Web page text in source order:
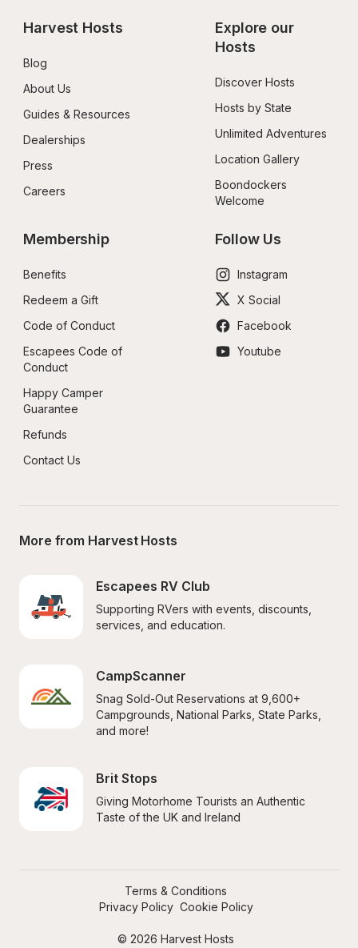
Harvest Hosts
Blog
About Us
Guides & Resources
Dealerships
Press
Careers
Explore our
Hosts
Discover Hosts
Hosts by State
Unlimited Adventures
Location Gallery
Boondockers
Welcome
Membership
Benefits
Redeem a Gift
Code of Conduct
Escapees Code of
Conduct
Happy Camper
Guarantee
Refunds
Contact Us
Follow Us
Instagram
X Social
Facebook
Youtube
More from Harvest Hosts
Escapees RV Club
Supporting RVers with events, discounts,
services, and education.
CampScanner
Snag Sold-Out Reservations at 9,600+
Campgrounds, National Parks, State Parks,
and more!
Brit Stops
Giving Motorhome Tourists an Authentic
Taste of the UK and Ireland
© 2026 Harvest Hosts
Terms & Conditions
Privacy Policy Cookie Policy